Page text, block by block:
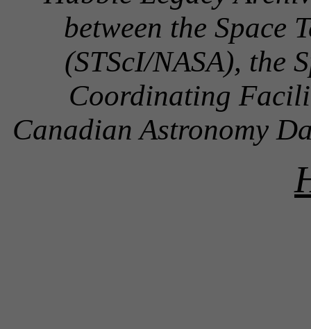
between the Space
(STScI/NASA), the
Coordinating
Canadian Astronomy